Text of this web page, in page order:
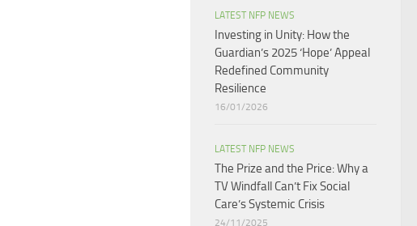
LATEST NFP NEWS
Investing in Unity: How the
Guardian’s 2025 ‘Hope’ Appeal
Redefined Community
Resilience
16/01/2026
LATEST NFP NEWS
The Prize and the Price: Why a
TV Windfall Can’t Fix Social
Care’s Systemic Crisis​
24/11/2025